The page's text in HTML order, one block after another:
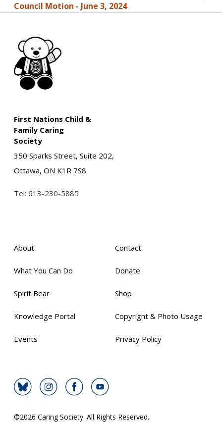
Council Motion - June 3, 2024
First Nations Child &
Family Caring
Society
350 Sparks Street, Suite 202,
Ottawa, ON K1R 7S8
Tel: 613-230-5885
About
What You Can Do
Spirit Bear
Knowledge Portal
Events
Contact
Donate
Shop
Copyright & Photo Usage
Privacy Policy
©2026 Caring Society. All Rights Reserved.